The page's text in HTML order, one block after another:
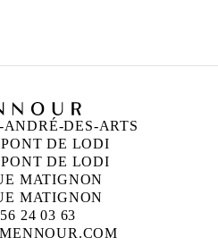
DES-ARTS
DE LODI
DE LODI
MATIGNON
MATIGNON
24 03 63